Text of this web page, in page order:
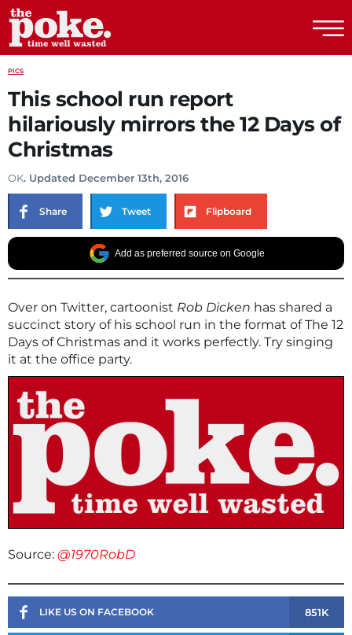
PICS
This school run report
hilariously mirrors the 12 Days of
Christmas
OK. Updated December 13th, 2016
Share Tweet Flipboard
Add as preferred source on Google
Over on Twitter, cartoonist Rob Dicken has shared a
succinct story of his school run in the format of The 12
Days of Christmas and it works perfectly. Try singing
it at the office party.
Source: @1970RobD
LIKE US ON FACEBOOK 851K